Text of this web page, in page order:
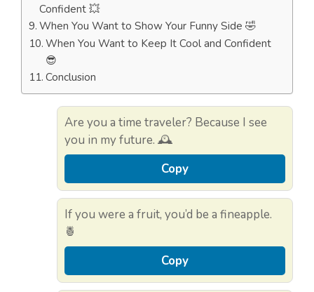
Confident 💥
When You Want to Show Your Funny Side 🤣
When You Want to Keep It Cool and Confident
😎
Conclusion
Are you a time traveler? Because I see
you in my future. 🕰️
Copy
If you were a fruit, you’d be a fineapple.
🍍
Copy